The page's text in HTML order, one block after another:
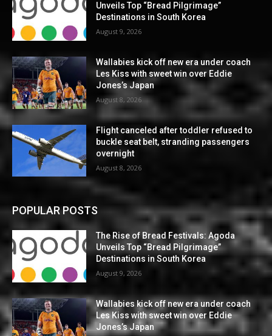
Unveils Top “Bread Pilgrimage”
Destinations in South Korea
August 9, 2026
Wallabies kick off new era under coach
Les Kiss with sweet win over Eddie
Jones’s Japan
August 8, 2026
Flight canceled after toddler refused to
buckle seat belt, stranding passengers
overnight
August 8, 2026
POPULAR POSTS
The Rise of Bread Festivals: Agoda
Unveils Top “Bread Pilgrimage”
Destinations in South Korea
August 9, 2026
Wallabies kick off new era under coach
Les Kiss with sweet win over Eddie
Jones’s Japan